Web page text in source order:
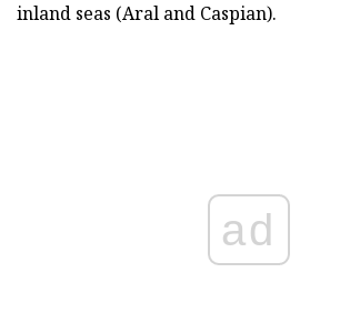
inland seas (Aral and Caspian).
ad